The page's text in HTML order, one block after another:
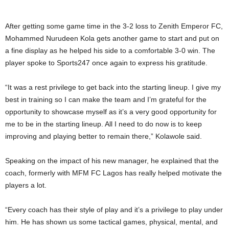
After getting some game time in the 3-2 loss to Zenith Emperor FC,
Mohammed Nurudeen Kola gets another game to start and put on
a fine display as he helped his side to a comfortable 3-0 win. The
player spoke to Sports247 once again to express his gratitude.
“It was a rest privilege to get back into the starting lineup. I give my
best in training so I can make the team and I’m grateful for the
opportunity to showcase myself as it’s a very good opportunity for
me to be in the starting lineup. All I need to do now is to keep
improving and playing better to remain there,” Kolawole said.
Speaking on the impact of his new manager, he explained that the
coach, formerly with MFM FC Lagos has really helped motivate the
players a lot.
“Every coach has their style of play and it’s a privilege to play under
him. He has shown us some tactical games, physical, mental, and